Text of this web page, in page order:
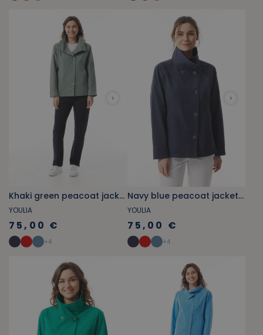
Khaki green peacoat jacket with stand-up collar
YOULIA
75,00 €
+4
Navy blue peacoat jacket with stand-up collar
YOULIA
75,00 €
+4